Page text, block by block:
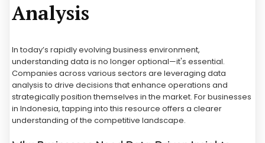
Analysis
In today’s rapidly evolving business environment,
understanding data is no longer optional—it's essential.
Companies across various sectors are leveraging data
analysis to drive decisions that enhance operations and
strategically position themselves in the market. For businesses
in Indonesia, tapping into this resource offers a clearer
understanding of the competitive landscape.